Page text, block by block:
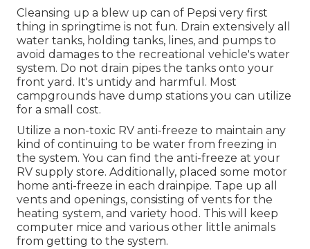
Cleansing up a blew up can of Pepsi very first
thing in springtime is not fun. Drain extensively all
water tanks, holding tanks, lines, and pumps to
avoid damages to the recreational vehicle's water
system. Do not drain pipes the tanks onto your
front yard. It's untidy and harmful. Most
campgrounds have dump stations you can utilize
for a small cost.
Utilize a non-toxic RV anti-freeze to maintain any
kind of continuing to be water from freezing in
the system. You can find the anti-freeze at your
RV supply store. Additionally, placed some motor
home anti-freeze in each drainpipe. Tape up all
vents and openings, consisting of vents for the
heating system, and variety hood. This will keep
computer mice and various other little animals
from getting to the system.